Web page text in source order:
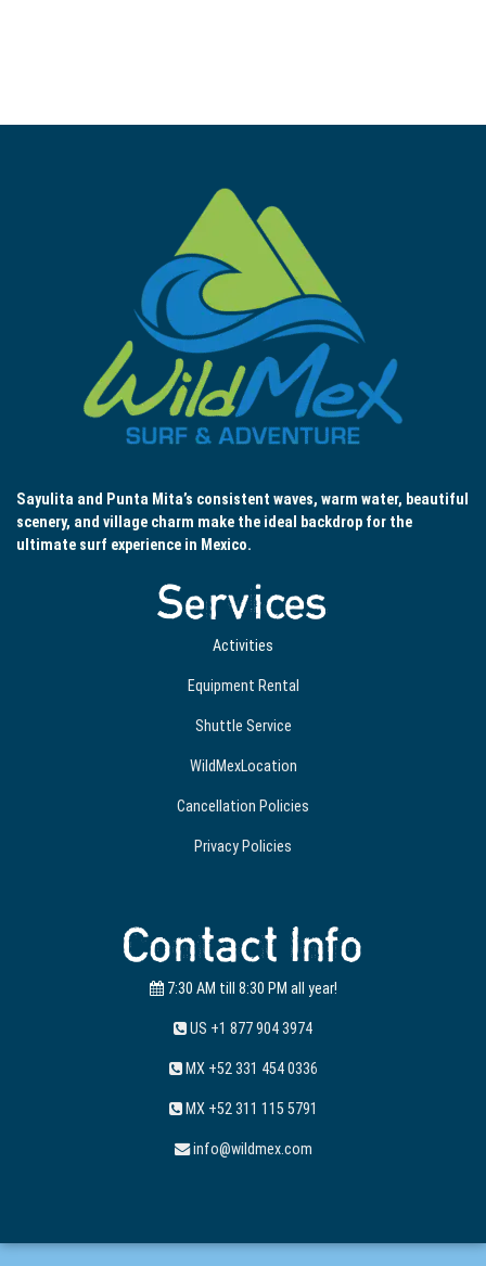
Sayulita and Punta Mita’s consistent waves, warm water, beautiful
scenery, and village charm make the ideal backdrop for the
ultimate surf experience in Mexico.
Services
Activities
Equipment Rental
Shuttle Service
WildMexLocation
Cancellation Policies
Privacy Policies
Contact Info
7:30 AM till 8:30 PM all year!
US +1 877 904 3974
MX +52 331 454 0336
MX +52 311 115 5791
info@wildmex.com